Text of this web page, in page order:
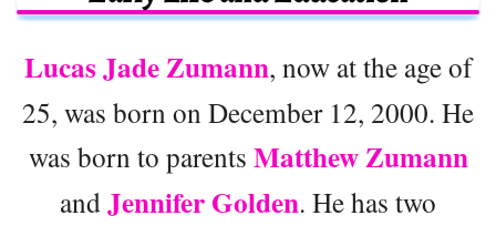
Lucas Jade Zumann, now at the age of
25, was born on December 12, 2000. He
was born to parents Matthew Zumann
andJennifer Golden. He has two